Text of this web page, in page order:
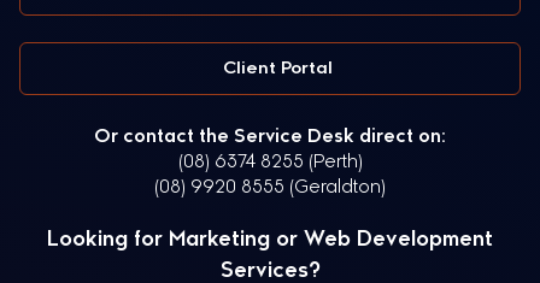
Client Portal
Or contact the Service Desk direct on:
(08) 6374 8255 (Perth)
(08) 9920 8555 (Geraldton)
Looking for Marketing or Web Development
Services?